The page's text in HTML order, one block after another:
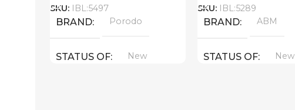
SKU: IBL:5497
BRAND Porodo
STATUS OF New
SKU: IBL:5289
BRAND ABM
STATUS OF New